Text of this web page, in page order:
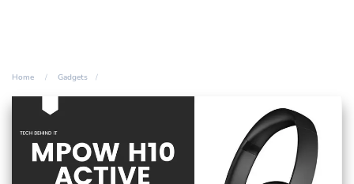
Home Gadgets